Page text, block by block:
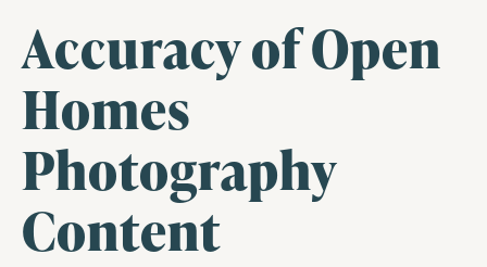
Accuracy of Open
Homes
Photography
Content